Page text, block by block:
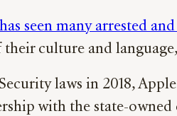
seen many arrested
culture and
laws in 2018,
with the state-